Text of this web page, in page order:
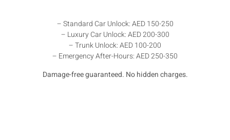
– Standard Car Unlock: AED 150-250
– Luxury Car Unlock: AED 200-300
– Trunk Unlock: AED 100-200
– Emergency After-Hours: AED 250-350
Damage-free guaranteed. No hidden charges.